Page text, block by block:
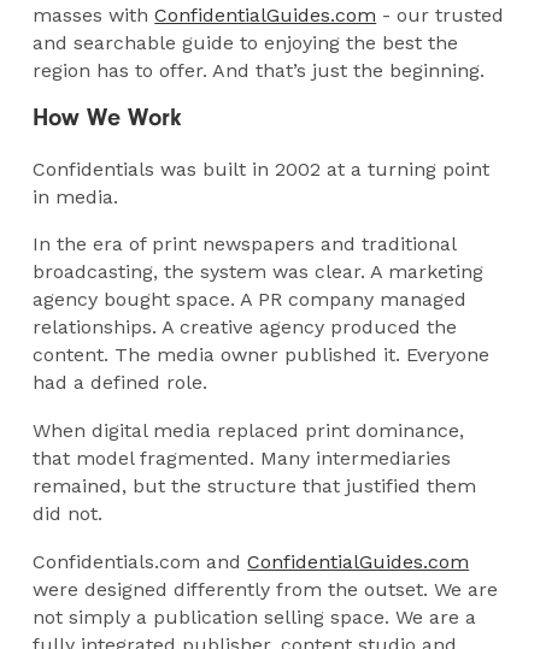
masses withConfidentialGuides.com - our trusted
and searchable guide to enjoying the best the
region has to offer. And that’s just the beginning.
How We Work
Confidentials was built in 2002 at a turning point
in media.
In the era of print newspapers and traditional
broadcasting, the system was clear. A marketing
agency bought space. A PR company managed
relationships. A creative agency produced the
content. The media owner published it. Everyone
had a defined role.
When digital media replaced print dominance,
that model fragmented. Many intermediaries
remained, but the structure that justified them
did not.
Confidentials.com andConfidentialGuides.com
were designed differently from the outset. We are
not simply a publication selling space. We are a
fully integrated publisher, content studio and